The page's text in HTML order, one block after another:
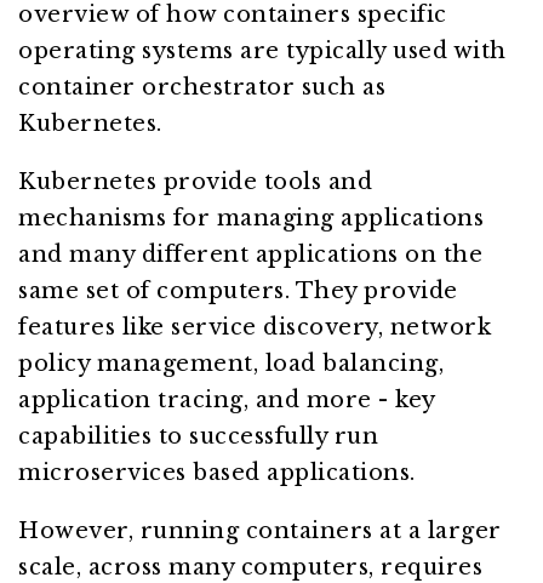
overview of how containers specific
operating systems are typically used with
container orchestrator such as
Kubernetes.
Kubernetes provide tools and
mechanisms for managing applications
and many different applications on the
same set of computers. They provide
features like service discovery, network
policy management, load balancing,
application tracing, and more - key
capabilities to successfully run
microservices based applications.
However, running containers at a larger
scale, across many computers, requires